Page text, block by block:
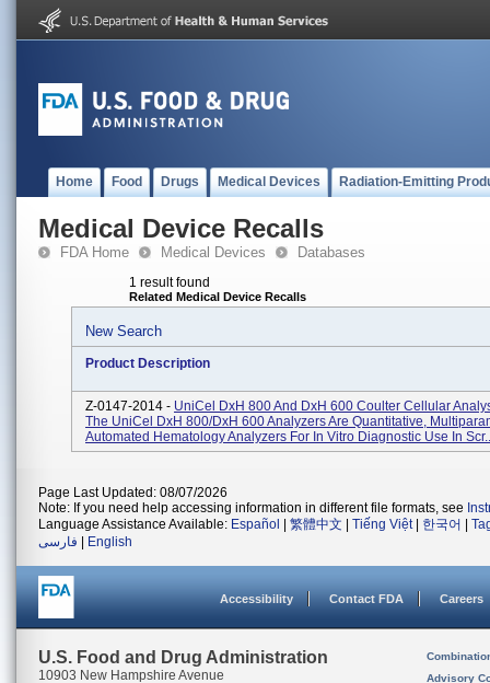
Home Food Drugs Medical Devices Radiation-Emitting
Medical Device Recalls
FDA Home Medical Devices Databases
1 result found
Related Medical Device Recalls
New Search
Product Description
Z-0147-2014 - UniCel DxH 800 And DxH 600 Coulter Cellular
The UniCel DxH 800/DxH 600 Analyzers Are Quantitative,
Automated Hematology Analyzers For In Vitro Diagnostic Use In
Page Last Updated: 08/07/2026
Note: If you need help accessing information in different file formats, see
Language Assistance Available: Español 繁體中文 Tiếng Việt| 한국어
فارسی
English
Accessibility Contact FDA Careers
U.S. Food and Drug Administration
10903 New Hampshire Avenue
Advisory